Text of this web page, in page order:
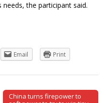
needs, the participant said.
Email Print
China turns firepower to